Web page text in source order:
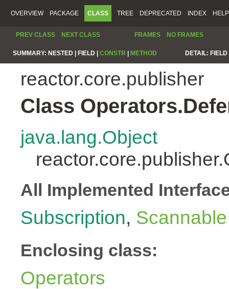
OVERVIEW PACKAGE CLASS TREE DEPRECATED INDEX HELP
PREV CLASS NEXT CLASS FRAMES NO FRAMES
SUMMARY: NESTED | FIELD | CONSTR METHOD DETAIL:
reactor.core.publisher
Class
java.lang.Object
All Implemented
Subscription, Scannable
Enclosing class:
Operators